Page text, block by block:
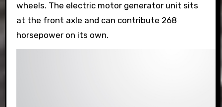
wheels. The electric motor generator unit sits
at the front axle and can contribute 268
horsepower on its own.